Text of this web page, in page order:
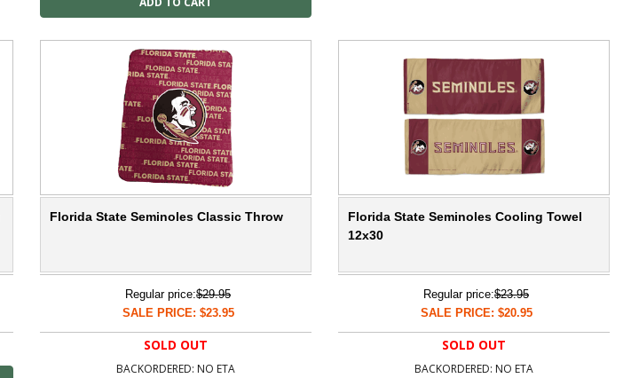
Florida State Seminoles Classic Throw
Regular price:$29.95
SALE PRICE: $23.95
SOLD OUT
BACKORDERED: NO ETA
Florida State Seminoles Cooling Towel
12x30
Regular price:$23.95
SALE PRICE: $20.95
SOLD OUT
BACKORDERED: NO ETA